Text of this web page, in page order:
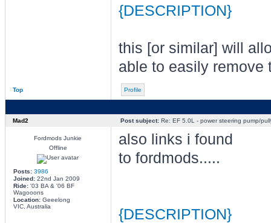
{DESCRIPTION}
this [or similar] will
able to easily remove
Top Profile
Mad2 Post subject:Re: EF 5.0L - power steering pump/
Fordmods Junkie
Offline
Posts: 3986
Joined:22nd Jan 2009
Ride:'03 BA & '06 BF
Wagooons
Location:Geeelong
VIC, Australia
also links i found
to fordmods.....
{DESCRIPTION}